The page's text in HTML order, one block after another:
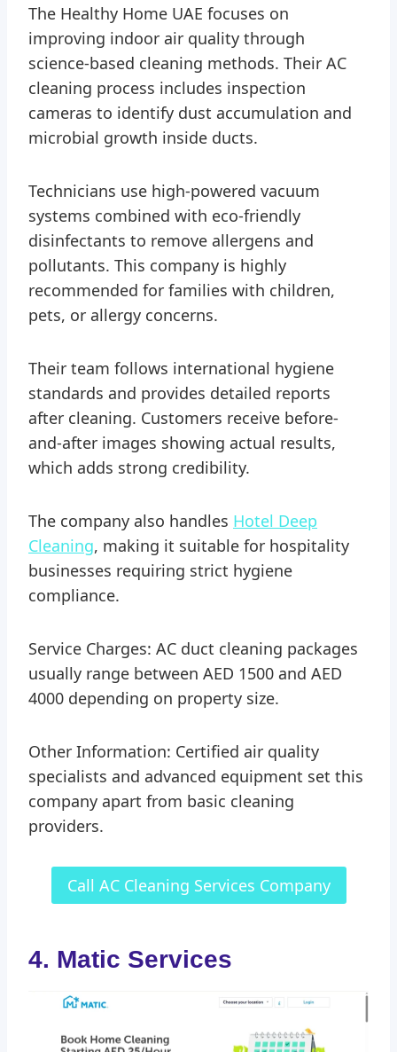
The Healthy Home UAE focuses on
improving indoor air quality through
science-based cleaning methods. Their AC
cleaning process includes inspection
cameras to identify dust accumulation and
microbial growth inside ducts.
Technicians use high-powered vacuum
systems combined with eco-friendly
disinfectants to remove allergens and
pollutants. This company is highly
recommended for families with children,
pets, or allergy concerns.
Their team follows international hygiene
standards and provides detailed reports
after cleaning. Customers receive before-
and-after images showing actual results,
which adds strong credibility.
The company also handles Hotel Deep
Cleaning, making it suitable for hospitality
businesses requiring strict hygiene
compliance.
Service Charges: AC duct cleaning packages
usually range between AED 1500 and AED
4000 depending on property size.
Other Information: Certified air quality
specialists and advanced equipment set this
company apart from basic cleaning
providers.
Call AC Cleaning Services Company
4. Matic Services